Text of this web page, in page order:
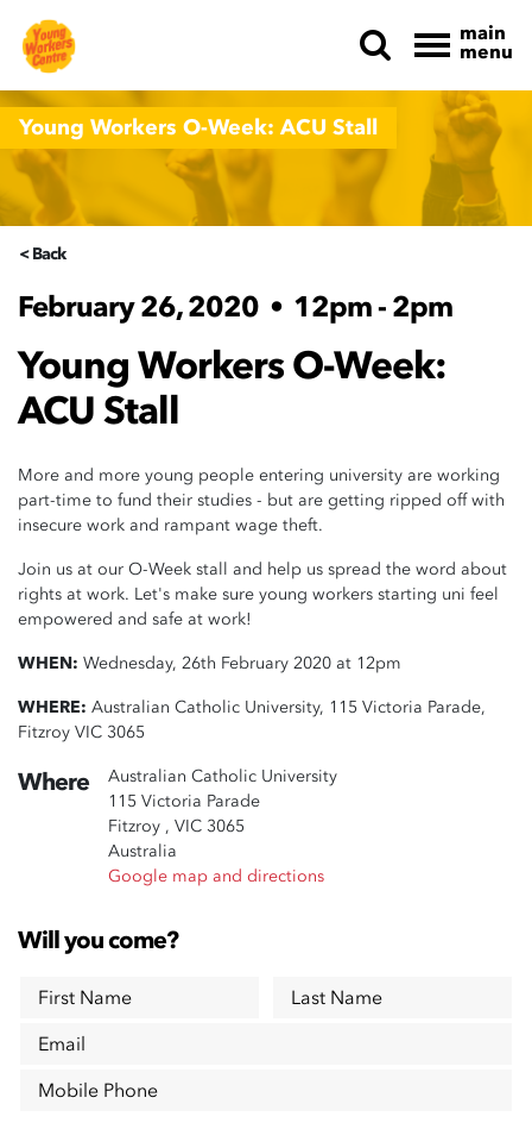
main
menu
Young Workers O-Week: ACU Stall
< Back
February 26, 2020 • 12pm - 2pm
Young Workers O-Week:
ACU Stall
More and more young people entering university are working
part-time to fund their studies - but are getting ripped off with
insecure work and rampant wage theft.
Join us at our O-Week stall and help us spread the word about
rights at work. Let's make sure young workers starting uni feel
empowered and safe at work!
WHEN: Wednesday, 26th February 2020 at 12pm
WHERE: Australian Catholic University, 115 Victoria Parade,
Fitzroy VIC 3065
Where
Australian Catholic University
115 Victoria Parade
Fitzroy , VIC 3065
Australia
Google map and directions
Will you come?
First Name
Last Name
Email
Mobile Phone